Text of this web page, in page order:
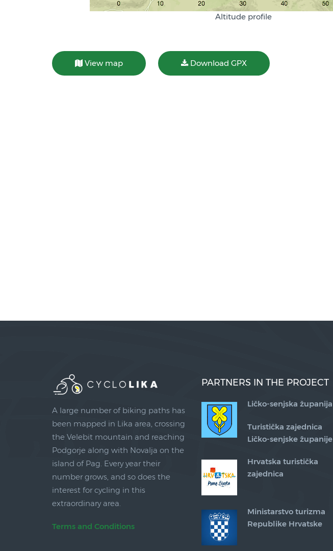
Altitude profile
View map Download GPX
A large number of biking paths has
been mapped in Lika area, crossing
the Velebit mountain and reaching
Podgorje along with Novalja on the
island of Pag. Every year their
number grows, and so does the
interest for cycling in this
extraordinary area.
Terms and Conditions
PARTNERS IN THE PROJECT
Ličko-senjska županija
Turistička zajednica
Ličko-senjske županije
Hrvatska turistička
zajednica
Ministarstvo turizma
Republike Hrvatske